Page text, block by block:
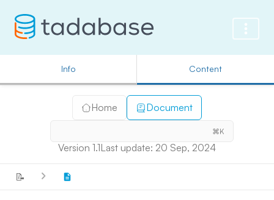
Info Content
Home Document
⌘K
Version 1.1Last update: 20 Sep, 2024
📝